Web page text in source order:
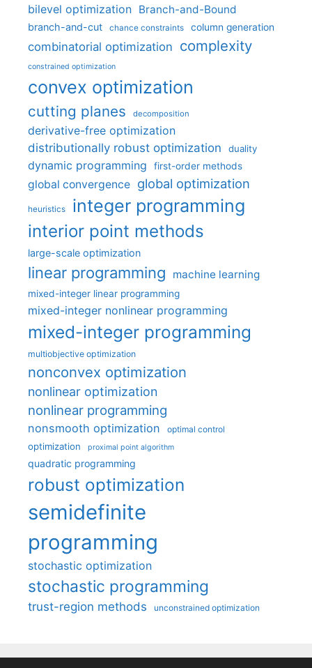
bilevel optimization Branch-and-Bound
branch-and-cut chance constraints column generation
combinatorial optimization complexity
constrained optimization
convex optimization
cutting planes decomposition
derivative-free optimization
distributionally robust optimization
duality
dynamic programming first-order methods
global convergence global optimization
heuristics integer programming
interior point methods
large-scale optimization
linear programming machine learning
mixed-integer linear programming
mixed-integer nonlinear programming
mixed-integer programming
multiobjective optimization
nonconvex optimization
nonlinear optimization
nonlinear programming
nonsmooth optimization optimal control
optimization proximal point algorithm
quadratic programming
robust optimization
semidefinite
programming
stochastic optimization
stochastic programming
trust-region methods unconstrained optimization